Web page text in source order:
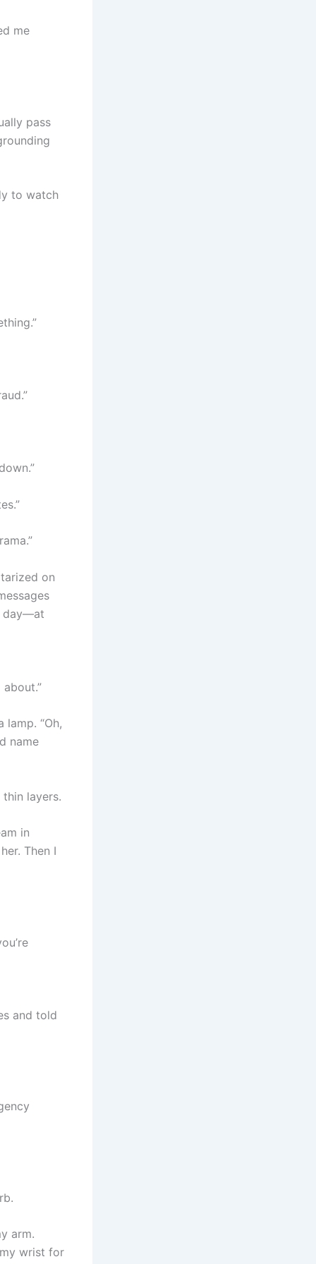
me
pass
to watch
on
day—at
“Oh,
name
layers.
in
Then I
and told
arm.
wrist for